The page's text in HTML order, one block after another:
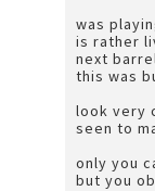
was
is rather
next
this was
look very
seen to
only you
but you